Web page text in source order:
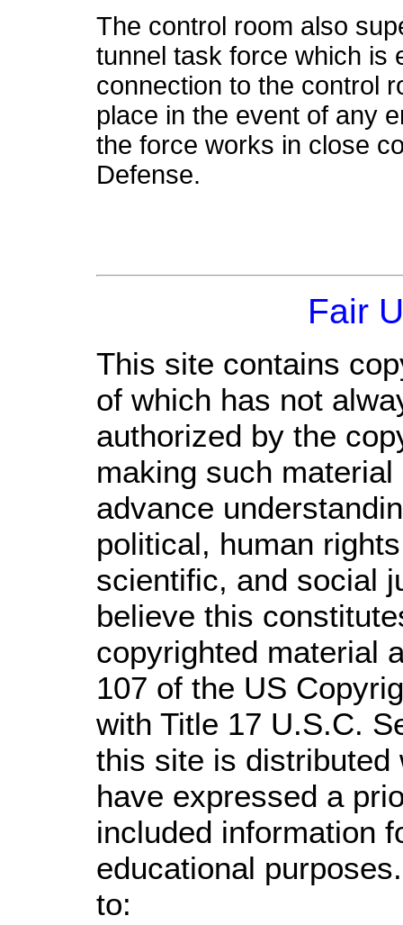
The control room also
tunnel task force which is
connection to the control
place in the event of any
the force works in close
Defense.
Fair
This site contains
of which has not
authorized by the
making such
advance
political, human
scientific, and social
believe this
copyrighted material
107 of the US
with Title 17 U.S.C.
this site is distributed
have expressed a
included information
educational
to: